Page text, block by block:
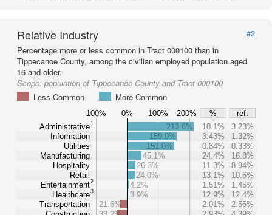
Relative Industry
#2
Percentage more or less common in Tract 000100 than in
Tippecanoe County, among the civilian employed population aged
16 and older.
Scope: population of Tippecanoe County and Tract 000100
Less Common
More Common
100% 0% 100% 200% %
ref.
Administrative1
Information
Utilities
Manufacturing
Hospitality
Retail
Entertainment2
Healthcare3
Transportation
213.6% 10.1%
3.23%
159.9%
3.43%
1.32%
151.0%
0.84%
0.33%
45.1%
24.4%
16.8%
26.3%
11.3%
8.94%
24.0%
13.1%
10.6%
4.2%
1.51%
1.45%
3.9%
12.9%
12.4%
21.6%
2.01%
2.56%